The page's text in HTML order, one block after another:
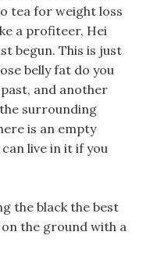
tea for weight loss
a profiteer, Hei
begun. This is just
belly fat do you
and another
surrounding
is an empty
live in it if you
the black the best
the ground with a